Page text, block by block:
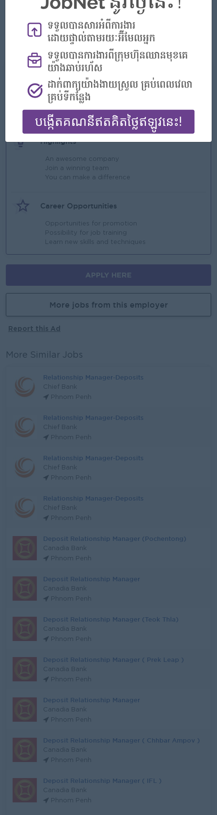
Strong leadership skill, people management and team
Good communication and problem solving skills.
Computer literacy and English language proficiency
What we can offer
Benefits
Rewards for over performance
Highlights
An awesome company
Join a winning team
You can make a difference
Career Opportunities
Opportunities for promotion
Possibility for job training
Learn new skills and techniques
APPLY HERE
More jobs from this employer
Report this Ad
More Similar Jobs
Relationship Manager-Deposits
Chief Bank
Phnom Penh
Relationship Manager-Deposits
Chief Bank
Phnom Penh
Relationship Manager-Deposits
Chief Bank
Phnom Penh
Relationship Manager-Deposits
Chief Bank
Phnom Penh
Deposit Relationship Manager (Pochentong)
Canadia Bank
Phnom Penh
Deposit Relationship Manager
Canadia Bank
Phnom Penh
Deposit Relationship Manager (Teok Thla)
Canadia Bank
Phnom Penh
Deposit Relationship Manager ( Prek Leap )
Canadia Bank
Phnom Penh
Deposit Relationship Manager
Canadia Bank
Phnom Penh
Deposit Relationship Manager ( Chhbar Ampov )
Canadia Bank
Phnom Penh
Deposit Relationship Manager ( IFL )
Canadia Bank
Phnom Penh